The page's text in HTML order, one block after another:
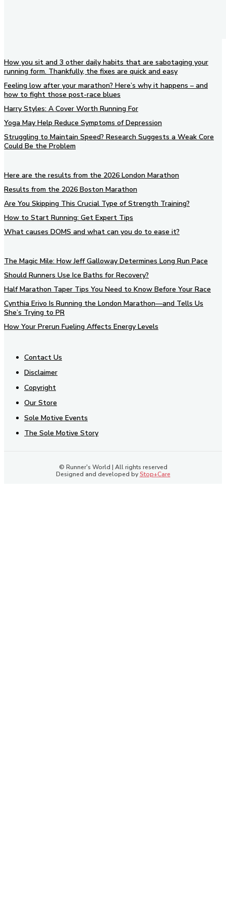
How you sit and 3 other daily habits that are sabotaging your
running form. Thankfully, the fixes are quick and easy
Feeling low after your marathon? Here’s why it happens – and
how to fight those post-race blues
Harry Styles: A Cover Worth Running For
Yoga May Help Reduce Symptoms of Depression
Struggling to Maintain Speed? Research Suggests a Weak Core
Could Be the Problem
Here are the results from the 2026 London Marathon
Results from the 2026 Boston Marathon
Are You Skipping This Crucial Type of Strength Training?
How to Start Running: Get Expert Tips
What causes DOMS and what can you do to ease it?
The Magic Mile: How Jeff Galloway Determines Long Run Pace
Should Runners Use Ice Baths for Recovery?
Half Marathon Taper Tips You Need to Know Before Your Race
Cynthia Erivo Is Running the London Marathon—and Tells Us
She’s Trying to PR
How Your Prerun Fueling Affects Energy Levels
Contact Us
Disclaimer
Copyright
Our Store
Sole Motive Events
The Sole Motive Story
© Runner's World | All rights reserved
Designed and developed byStop+Care